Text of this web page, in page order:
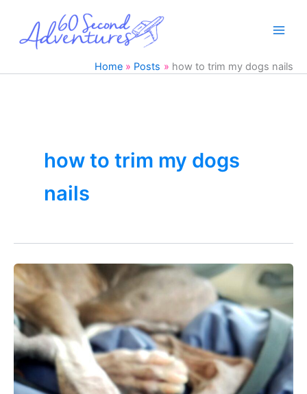
content
Home Posts how to trim my dogs nails
how to trim my dogs
nails
Trim
Dogs
Nails
–
Made
Fun
and
Easy